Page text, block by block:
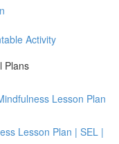
Activity
Plans
Lesson Plan
Lesson Plan | SEL |